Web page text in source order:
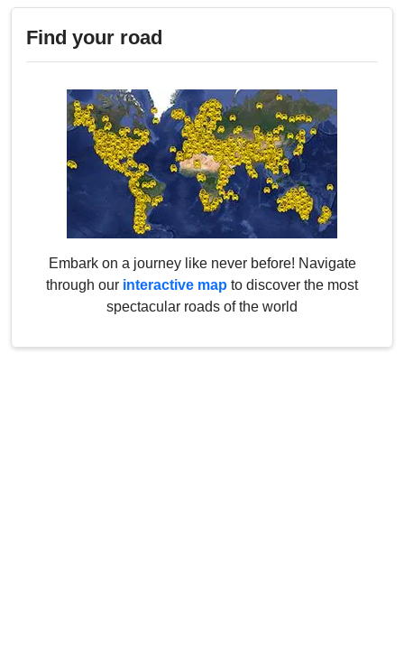
Find your road
Embark on a journey like never before! Navigate
through our interactive map to discover the most
spectacular roads of the world